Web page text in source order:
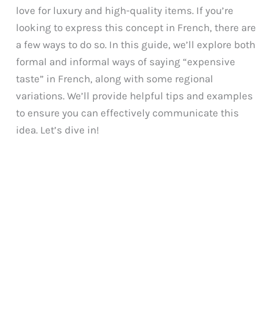
love for luxury and high-quality items. If you’re
looking to express this concept in French, there are
a few ways to do so. In this guide, we’ll explore both
formal and informal ways of saying “expensive
taste” in French, along with some regional
variations. We’ll provide helpful tips and examples
to ensure you can effectively communicate this
idea. Let’s dive in!